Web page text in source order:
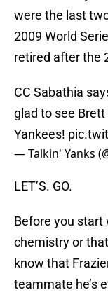
were the last
2009 World
retired after the
CC Sabathia
glad to see
Yankees!
— Talkin' Yanks
LET’S. GO.
Before you start
chemistry or
know that
teammate he’s